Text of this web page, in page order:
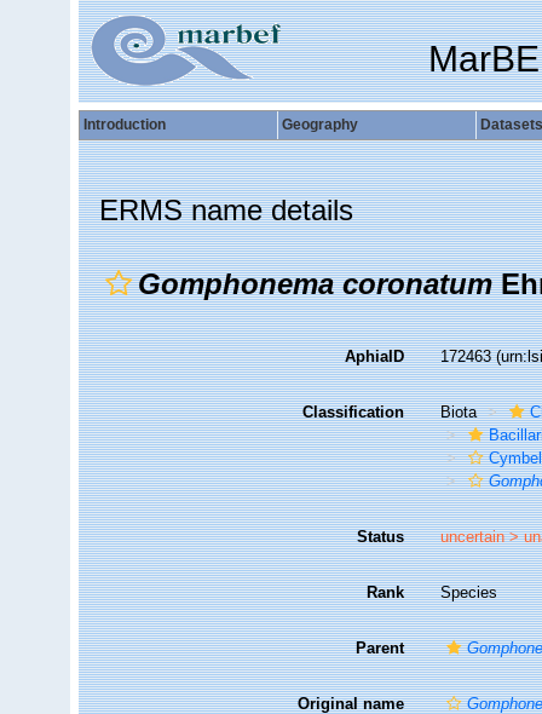
Introduction Geography Datasets
ERMS name details
Gomphonema coronatum
AphiaID 172463
Classification Biota
Status uncertain >
Rank Species
Parent
Original name